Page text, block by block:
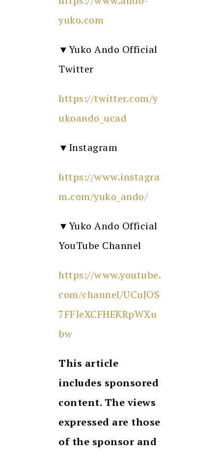
yuko.com
▼Yuko Ando Official
Twitter
https://twitter.com/y
ukoando_ucad
▼Instagram
https://www.instagra
m.com/yuko_ando/
▼Yuko Ando Official
YouTube Channel
https://www.youtube.
com/channel/UCuJOS
7FFIeXCFHEKRpWXu
bw
This article
includes sponsored
content. The views
expressed are those
of the sponsor and